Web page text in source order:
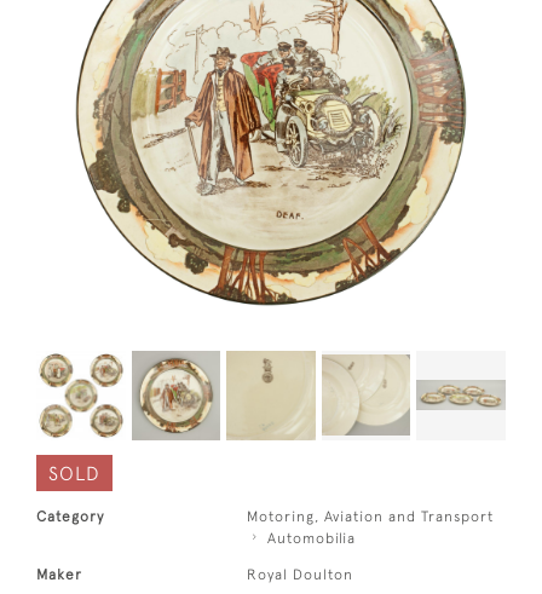
SOLD
Category
Motoring, Aviation and Transport
Automobilia
Maker Royal Doulton